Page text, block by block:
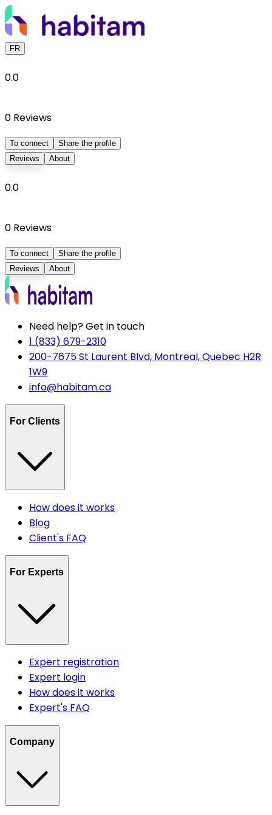
FR
0.0
0 Reviews
To connect
Share the profile
Reviews
About
0.0
0 Reviews
To connect
Share the profile
Reviews
About
Need help? Get in touch
1 (833) 679-2310
200-7675 St Laurent Blvd, Montreal, Quebec H2R
1W9
info@habitam.ca
For Clients
How does it works
Blog
Client's FAQ
For Experts
Expert registration
Expert login
How does it works
Expert's FAQ
Company